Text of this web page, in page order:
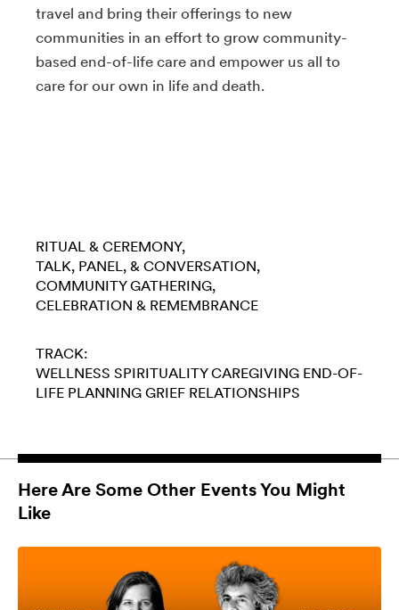
travel and bring their offerings to new
communities in an effort to grow community-
based end-of-life care and empower us all to
care for our own in life and death.
RITUAL & CEREMONY
TALK, PANEL, & CONVERSATION
COMMUNITY GATHERING
CELEBRATION & REMEMBRANCE
TRACK:
WELLNESS SPIRITUALITY CAREGIVING END-OF-
LIFE PLANNING GRIEF RELATIONSHIPS
Here Are Some Other Events You Might
Like